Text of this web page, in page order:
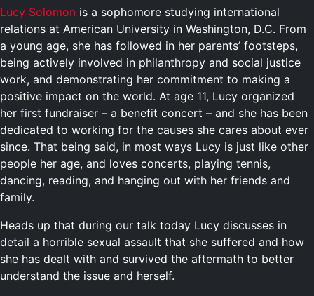
Lucy Solomon is a sophomore studying international
relations at American University in Washington, D.C. From
a young age, she has followed in her parents’ footsteps,
being actively involved in philanthropy and social justice
work, and demonstrating her commitment to making a
positive impact on the world. At age 11, Lucy organized
her first fundraiser – a benefit concert – and she has been
dedicated to working for the causes she cares about ever
since. That being said, in most ways Lucy is just like other
people her age, and loves concerts, playing tennis,
dancing, reading, and hanging out with her friends and
family.
Heads up that during our talk today Lucy discusses in
detail a horrible sexual assault that she suffered and how
she has dealt with and survived the aftermath to better
understand the issue and herself.